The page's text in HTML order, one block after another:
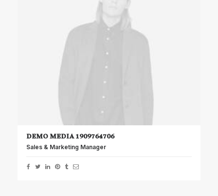
DEMO MEDIA 1909764706
Sales & Marketing Manager